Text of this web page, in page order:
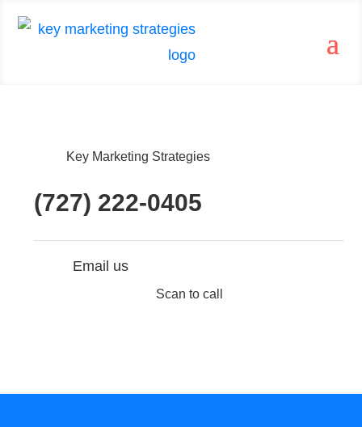
Key Marketing Strategies
(727) 222-0405
Email us
Scan to call